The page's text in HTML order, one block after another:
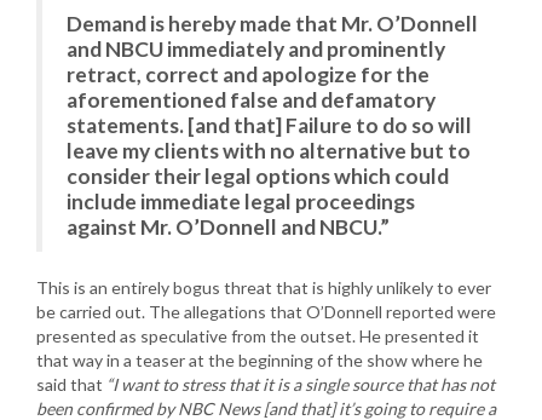
Demand is hereby made that Mr. O’Donnell
and NBCU immediately and prominently
retract, correct and apologize for the
aforementioned false and defamatory
statements. [and that] Failure to do so will
leave my clients with no alternative but to
consider their legal options which could
include immediate legal proceedings
against Mr. O’Donnell and NBCU.”
This is an entirely bogus threat that is highly unlikely to ever
be carried out. The allegations that O’Donnell reported were
presented as speculative from the outset. He presented it
that way in a teaser at the beginning of the show where he
said that “I want to stress that it is a single source that has not
been confirmed by NBC News [and that] it’s going to require a